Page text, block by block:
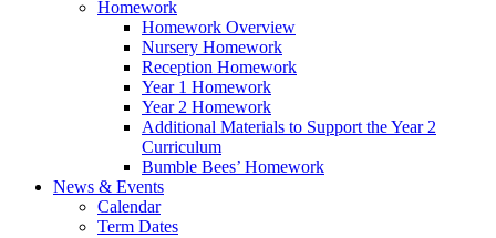
Homework
Homework Overview
Nursery Homework
Reception Homework
Year 1 Homework
Year 2 Homework
Additional Materials to Support the Year 2
Curriculum
Bumble Bees’ Homework
News & Events
Calendar
Term Dates